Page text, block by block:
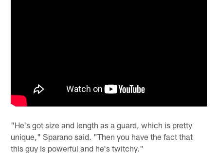
"He's got size and length as a guard, which is pretty
unique," Sparano said. "Then you have the fact that
this guy is powerful and he's twitchy."